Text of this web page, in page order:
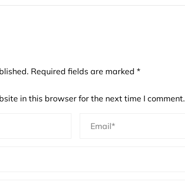
Required fields are marked *
in this browser for the next time I comment.